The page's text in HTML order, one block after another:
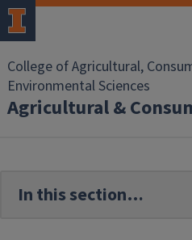
Skip to main content
College of Agricultural,
Environmental Sciences
Agricultural &